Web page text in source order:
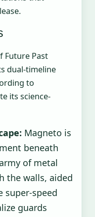
Future Past
dual-timeline
to
its science-
Magneto is
beneath
of metal
the walls, aided
super-speed
guards